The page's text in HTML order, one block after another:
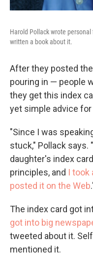
Harold Pollack wrote
written a book about it.
After they posted
pouring in — people
they get this index
yet simple advice
"Since I was
stuck," Pollack
daughter's index
principles, and I took
posted it on the Web
The index card got
got into big
tweeted about it.
mentioned it.